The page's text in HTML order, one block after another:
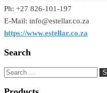
Ph: +27 826-101-197
E-Mail: info@estellar.co.za
https://www.estellar.co.za
Search
Search